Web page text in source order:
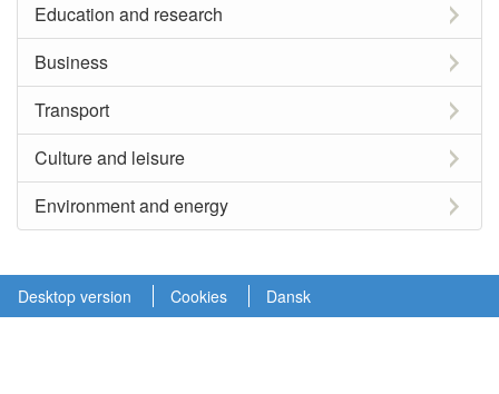
Education and research
Business
Transport
Culture and leisure
Environment and energy
Desktop version Cookies Dansk